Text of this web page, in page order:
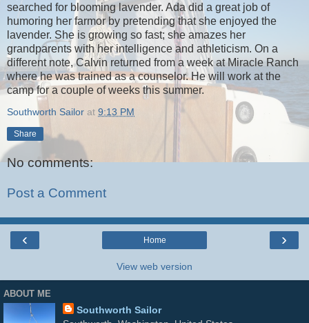
searched for blooming lavender. Ada did a great job of
humoring her farmor by pretending that she enjoyed the
lavender. She is growing so fast; she amazes her
grandparents with her intelligence and athleticism. On a
different note, Calvin returned from a week at Miracle Ranch
where he was trained as a counselor. He will work at the
camp for a couple of weeks this summer.
Southworth Sailor at 9:13 PM
Share
No comments:
Post a Comment
‹ ›
Home
View web version
ABOUT ME
Southworth Sailor